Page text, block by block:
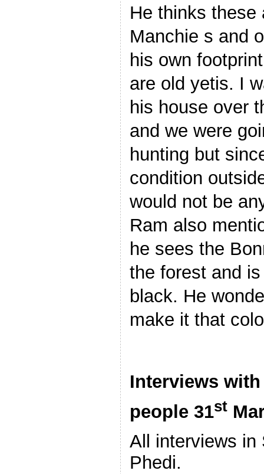
He thinks these
Manchie s and
his own
are old yetis. I
his house over
and we were
hunting but
condition
would not be
Ram also
he sees the
the forest and
black. He
make it that
Interviews
people 31st
All interviews in
Phedi.